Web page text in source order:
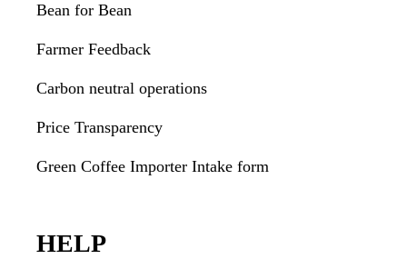
Bean for Bean
Farmer Feedback
Carbon neutral operations
Price Transparency
Green Coffee Importer Intake form
HELP